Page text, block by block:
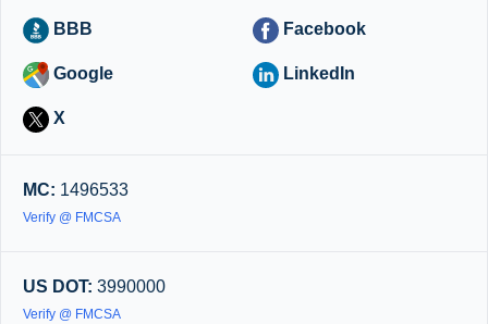
BBB Facebook
Google LinkedIn
X
MC: 1496533
Verify @ FMCSA
US DOT: 3990000
Verify @ FMCSA